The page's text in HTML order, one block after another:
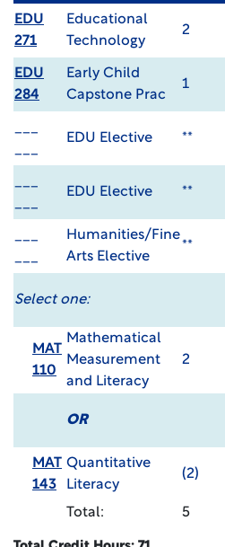
EDU
271
Educational
Technology
2
EDU
284
Early Child
Capstone Prac
1
EDU Elective **
EDU Elective **
Humanities/Fine
Arts Elective
**
Select one:
MAT
110
Mathematical
Measurement
and Literacy
2
OR
MAT
143
Quantitative
Literacy
(2)
Total: 5